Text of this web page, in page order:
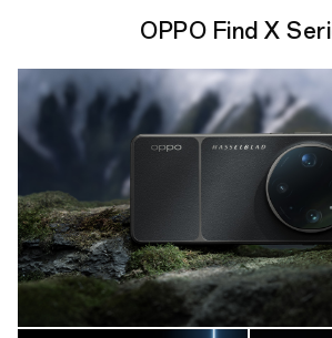
OPPO Find X